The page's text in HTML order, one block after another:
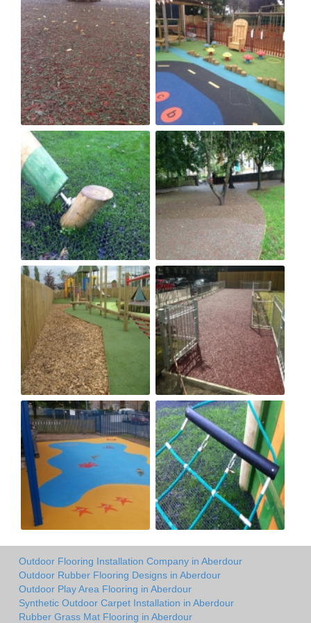
Outdoor Flooring Installation Company in Aberdour
Outdoor Rubber Flooring Designs in Aberdour
Outdoor Play Area Flooring in Aberdour
Synthetic Outdoor Carpet Installation in Aberdour
Rubber Grass Mat Flooring in Aberdour